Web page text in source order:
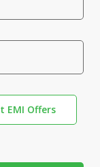
EMI Offers